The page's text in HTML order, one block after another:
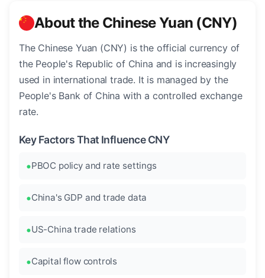
About the Chinese Yuan (CNY)
The Chinese Yuan (CNY) is the official currency of
the People's Republic of China and is increasingly
used in international trade. It is managed by the
People's Bank of China with a controlled exchange
rate.
Key Factors That Influence CNY
PBOC policy and rate settings
China's GDP and trade data
US-China trade relations
Capital flow controls